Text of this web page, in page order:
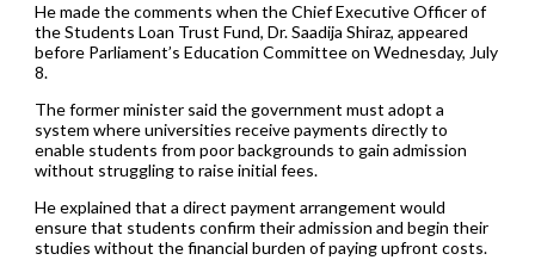
He made the comments when the Chief Executive Officer of
the Students Loan Trust Fund, Dr. Saadija Shiraz, appeared
before Parliament’s Education Committee on Wednesday, July
8.
The former minister said the government must adopt a
system where universities receive payments directly to
enable students from poor backgrounds to gain admission
without struggling to raise initial fees.
He explained that a direct payment arrangement would
ensure that students confirm their admission and begin their
studies without the financial burden of paying upfront costs.